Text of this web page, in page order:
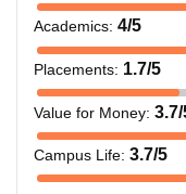
Academics: 4/5
Placements: 1.7/5
Value for Money: 3.7/
Campus Life: 3.7/5